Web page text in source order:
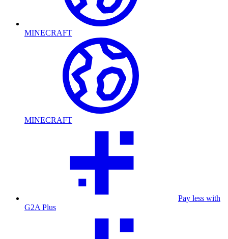
MINECRAFT
MINECRAFT
Pay less with
G2A Plus